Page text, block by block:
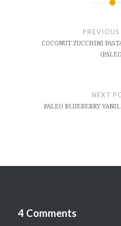
COCONUT ZUCCHINI
NEXT
PALEO BLUEBERRY
4 Comments